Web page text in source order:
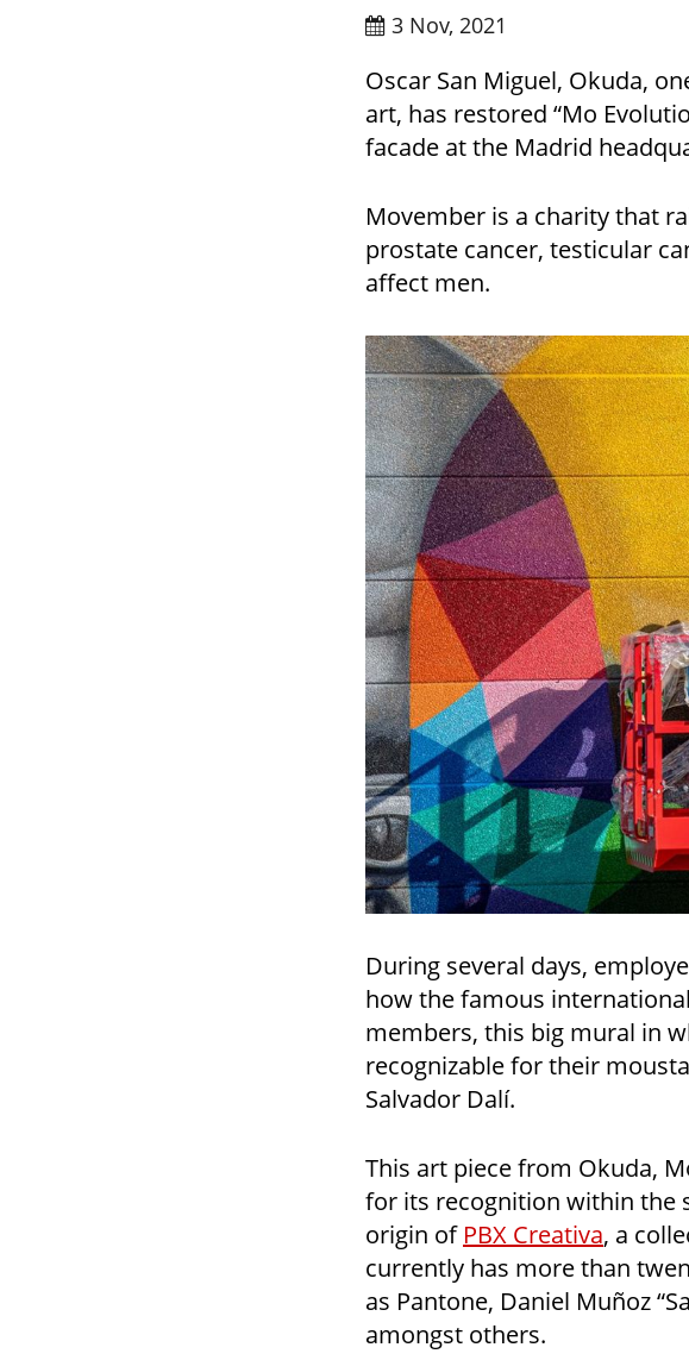
3 Nov, 2021
Oscar San Miguel, Okuda,
art, has restored “Mo
facade at the Madrid
Movember is a charity that
prostate cancer, testicular
affect men.
During several days,
how the famous international
members, this big mural in
recognizable for their
Salvador Dalí.
This art piece from Okuda,
for its recognition within the
origin of PBX Creativa, a
currently has more than
as Pantone, Daniel Muñoz
amongst others.